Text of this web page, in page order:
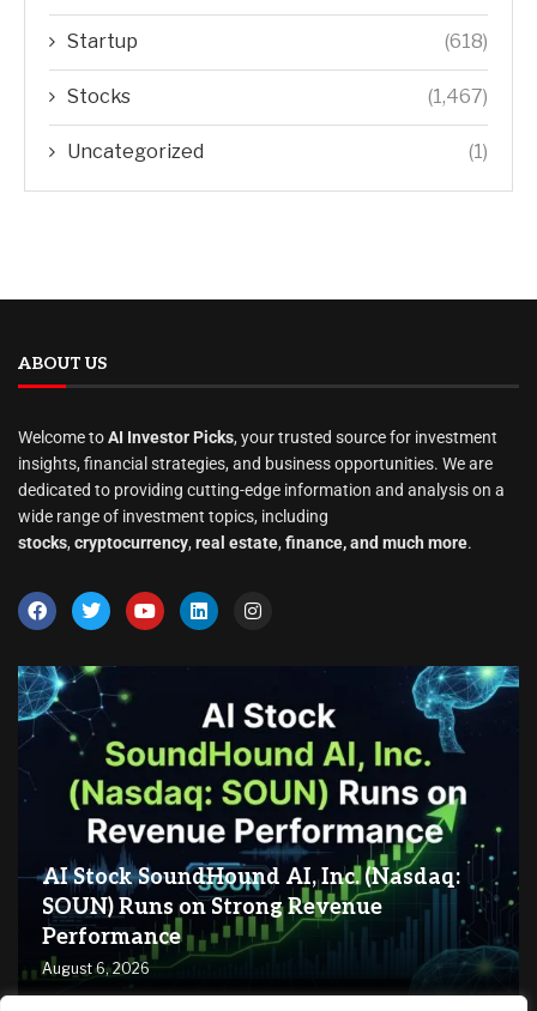
Startup (618)
Stocks (1,467)
Uncategorized (1)
ABOUT US
Welcome toAI Investor Picks, your trusted source for investment
insights, financial strategies, and business opportunities. We are
dedicated to providing cutting-edge information and analysis on a
wide range of investment topics, including
stocks, cryptocurrency, real estate, finance, and much more.
AI Stock SoundHound AI, Inc. (Nasdaq:
SOUN) Runs on Strong Revenue
Performance
August 6, 2026